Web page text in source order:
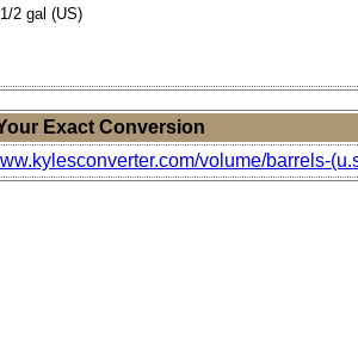
2 gal (US)
Exact Conversion
volume/barrels-